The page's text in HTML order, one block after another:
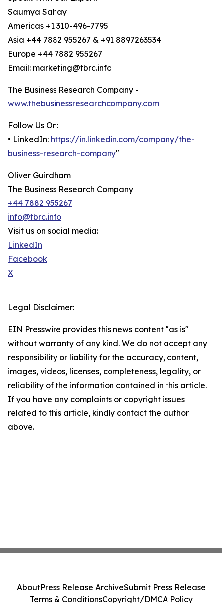
Saumya Sahay
Americas +1 310-496-7795
Asia +44 7882 955267 & +91 8897263534
Europe +44 7882 955267
Email: marketing@tbrc.info
The Business Research Company -
www.thebusinessresearchcompany.com
Follow Us On:
• LinkedIn: https://in.linkedin.com/company/the-
business-research-company"
Oliver Guirdham
The Business Research Company
+44 7882 955267
info@tbrc.info
Visit us on social media:
LinkedIn
Facebook
X
Legal Disclaimer:
EIN Presswire provides this news content "as is"
without warranty of any kind. We do not accept any
responsibility or liability for the accuracy, content,
images, videos, licenses, completeness, legality, or
reliability of the information contained in this article.
If you have any complaints or copyright issues
related to this article, kindly contact the author
above.
AboutPress Release ArchiveSubmit Press Release
Terms & ConditionsCopyright/DMCA Policy